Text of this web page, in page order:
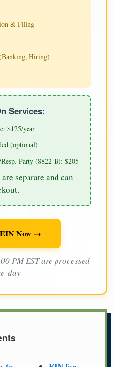
& Filing
Hiring)
Services:
$125/year
(optional)
Party (8822-B): $205
separate and can
Now →
PM EST are processed
day